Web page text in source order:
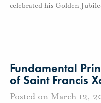
celebrated his Golden
Fundamental
of Saint Francis
Posted on March 12,